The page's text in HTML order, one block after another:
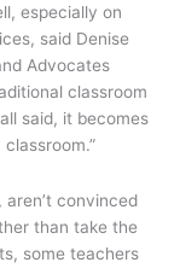
especially on
said Denise
Advocates
classroom
said, it becomes
convinced
than take the
some teachers